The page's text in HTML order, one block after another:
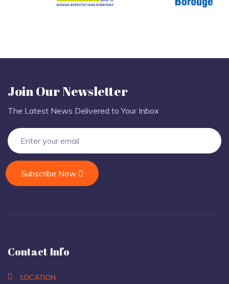
Join Our Newsletter
The Latest News Delivered to Your Inbox
Subscribe Now
Contact Info
LOCATION